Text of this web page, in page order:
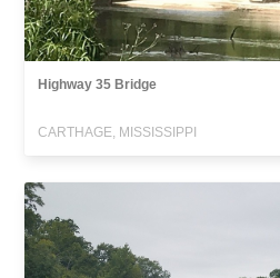
Highway 35 Bridge
CARTHAGE, MISSISSIPPI